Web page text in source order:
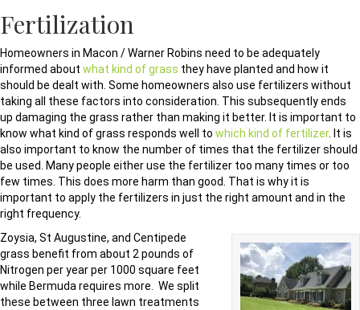
Fertilization
Homeowners in Macon / Warner Robins need to be adequately
informed about what kind of grass they have planted and how it
should be dealt with. Some homeowners also use fertilizers without
taking all these factors into consideration. This subsequently ends
up damaging the grass rather than making it better. It is important to
know what kind of grass responds well to which kind of fertilizer. It is
also important to know the number of times that the fertilizer should
be used. Many people either use the fertilizer too many times or too
few times. This does more harm than good. That is why it is
important to apply the fertilizers in just the right amount and in the
right frequency.
Zoysia, St Augustine, and Centipede
grass benefit from about 2 pounds of
Nitrogen per year per 1000 square feet
while Bermuda requires more. We split
these between three lawn treatments